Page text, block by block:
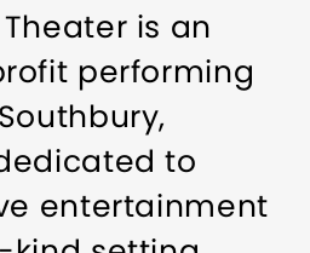
Theater is an
performing
to
entertainment